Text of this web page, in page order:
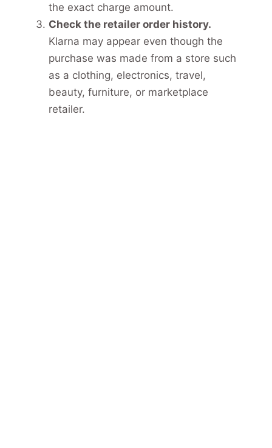
the exact charge amount.
Check the retailer order history.
Klarna may appear even though the
purchase was made from a store such
as a clothing, electronics, travel,
beauty, furniture, or marketplace
retailer.